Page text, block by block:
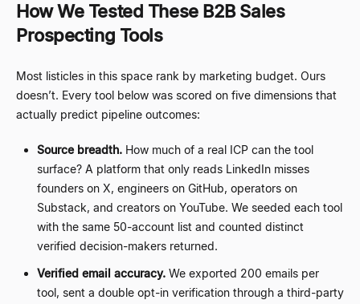
How We Tested These B2B Sales
Prospecting Tools
Most listicles in this space rank by marketing budget. Ours
doesn’t. Every tool below was scored on five dimensions that
actually predict pipeline outcomes:
Source breadth. How much of a real ICP can the tool
surface? A platform that only reads LinkedIn misses
founders on X, engineers on GitHub, operators on
Substack, and creators on YouTube. We seeded each tool
with the same 50-account list and counted distinct
verified decision-makers returned.
Verified email accuracy. We exported 200 emails per
tool, sent a double opt-in verification through a third-party